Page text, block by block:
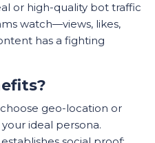
or high-quality bot traffic
watch—views, likes,
has a fighting
geo-location or
ideal persona.